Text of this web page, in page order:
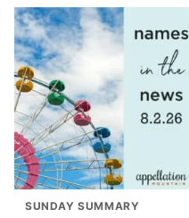
SUNDAY SUMMARY